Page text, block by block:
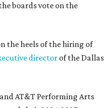
boards vote on the
the heels of the hiring of
director of the Dallas
AT&T Performing Arts